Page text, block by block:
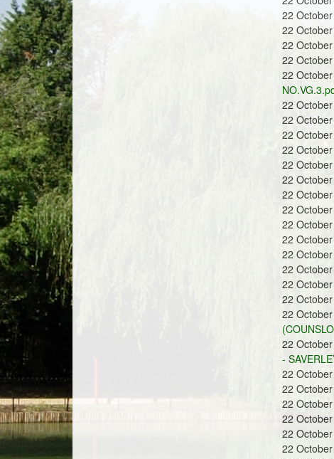
G
22
22
22
22
22
22
22
22
22
22
22
22
22
22
22
22
22
22
22
22
22
-
22
22
22
22
22
22